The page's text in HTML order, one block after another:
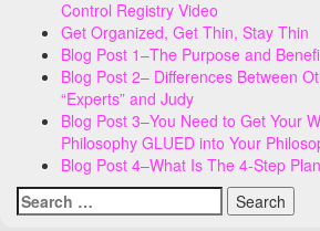
Control Registry Video
Get Organized, Get Thin, Stay Thin
Blog Post 1–The Purpose and
Blog Post 2– Differences Between
“Experts” and Judy
Blog Post 3–You Need to Get Your
Philosophy GLUED into Your
Blog Post 4–What Is The 4-Step
Search
for: